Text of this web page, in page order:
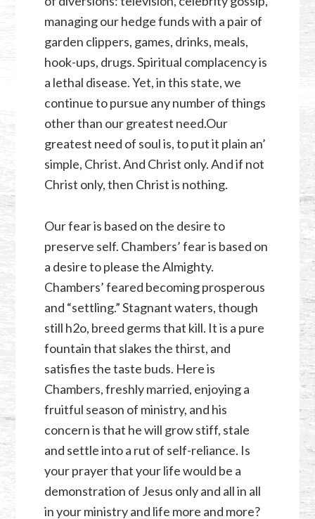
managing our hedge funds with a pair of
garden clippers, games, drinks, meals,
hook-ups, drugs. Spiritual complacency is
a lethal disease. Yet, in this state, we
continue to pursue any number of things
other than our greatest need.Our
greatest need of soul is, to put it plain an’
simple, Christ. And Christ only. And if not
Christ only, then Christ is nothing.
Our fear is based on the desire to
preserve self. Chambers’ fear is based on
a desire to please the Almighty.
Chambers’ feared becoming prosperous
and “settling.” Stagnant waters, though
still h2o, breed germs that kill. It is a pure
fountain that slakes the thirst, and
satisfies the taste buds. Here is
Chambers, freshly married, enjoying a
fruitful season of ministry, and his
concern is that he will grow stiff, stale
and settle into a rut of self-reliance. Is
your prayer that your life would be a
demonstration of Jesus only and all in all
in your ministry and life more and more?